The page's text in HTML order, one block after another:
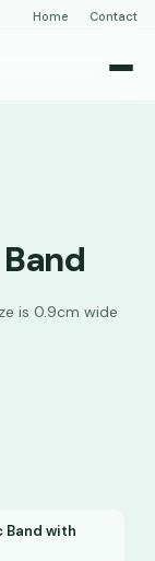
Home Contact
is 0.9cm wide
Band with